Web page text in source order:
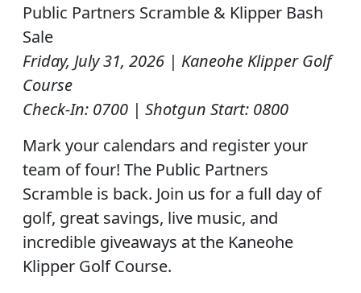
Public Partners Scramble & Klipper Bash
Sale
Friday, July 31, 2026 | Kaneohe Klipper Golf
Course
Check-In: 0700 | Shotgun Start: 0800
Mark your calendars and register your
team of four! The Public Partners
Scramble is back. Join us for a full day of
golf, great savings, live music, and
incredible giveaways at the Kaneohe
Klipper Golf Course.